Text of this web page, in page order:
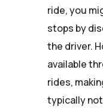
ride, you
stops by
the driver.
available
rides,
typically